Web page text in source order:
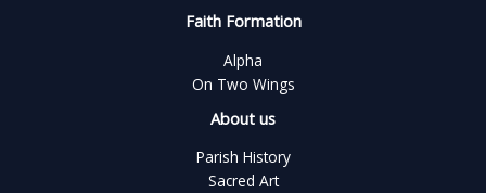
Faith Formation
Alpha
On Two Wings
About us
Parish History
Sacred Art